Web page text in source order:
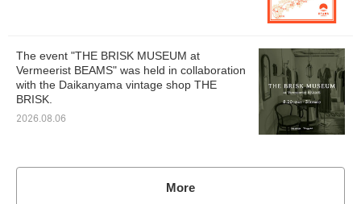
The event "THE BRISK MUSEUM at
Vermeerist BEAMS" was held in collaboration
with the Daikanyama vintage shop THE
BRISK.
2026.08.06
More